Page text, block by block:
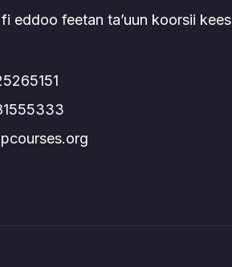
eddoo feetan ta’uun koorsii